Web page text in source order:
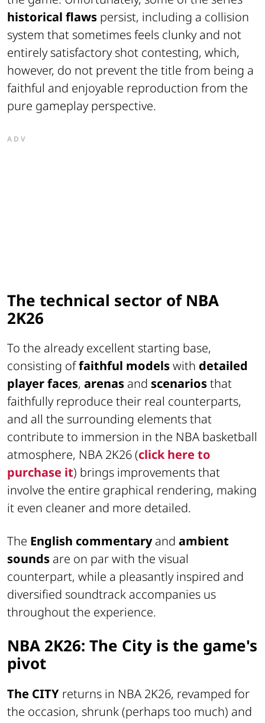
historical flaws persist, including a collision
system that sometimes feels clunky and not
entirely satisfactory shot contesting, which,
however, do not prevent the title from being a
faithful and enjoyable reproduction from the
pure gameplay perspective.
ADV
The technical sector of NBA
2K26
To the already excellent starting base,
consisting offaithful modelswith detailed
player faces, arenas and scenariosthat
faithfully reproduce their real counterparts,
and all the surrounding elements that
contribute to immersion in the NBA basketball
atmosphere, NBA 2K26 (click here to
purchase it) brings improvements that
involve the entire graphical rendering, making
it even cleaner and more detailed.
The English commentaryand ambient
sounds are on par with the visual
counterpart, while a pleasantly inspired and
diversified soundtrack accompanies us
throughout the experience.
NBA 2K26: The City is the game's
pivot
The CITY returns in NBA 2K26, revamped for
the occasion, shrunk (perhaps too much) and